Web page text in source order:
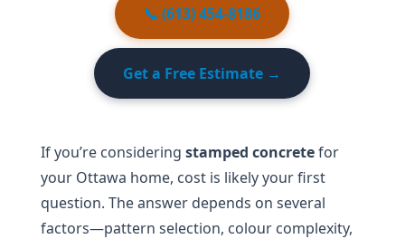
📞 (613) 454-8186
Get a Free Estimate →
If you’re considering stamped concretefor
your Ottawa home, cost is likely your first
question. The answer depends on several
factors—pattern selection, colour complexity,